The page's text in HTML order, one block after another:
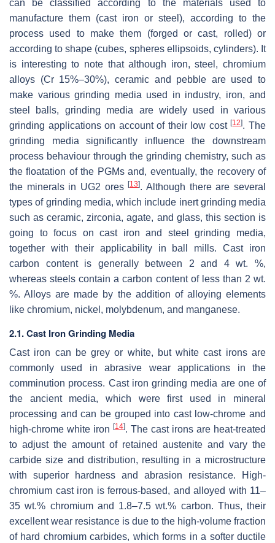
can be classified according to the materials used to
manufacture them (cast iron or steel), according to the
process used to make them (forged or cast, rolled) or
according to shape (cubes, spheres ellipsoids, cylinders). It
is interesting to note that although iron, steel, chromium
alloys (Cr 15%–30%), ceramic and pebble are used to
make various grinding media used in industry, iron, and
steel balls, grinding media are widely used in various
grinding applications on account of their low cost[12]. The
grinding media significantly influence the downstream
process behaviour through the grinding chemistry, such as
the floatation of the PGMs and, eventually, the recovery of
the minerals in UG2 ores[13]. Although there are several
types of grinding media, which include inert grinding media
such as ceramic, zirconia, agate, and glass, this section is
going to focus on cast iron and steel grinding media,
together with their applicability in ball mills. Cast iron
carbon content is generally between 2 and 4 wt. %,
whereas steels contain a carbon content of less than 2 wt.
%. Alloys are made by the addition of alloying elements
like chromium, nickel, molybdenum, and manganese.
2.1. Cast Iron Grinding Media
Cast iron can be grey or white, but white cast irons are
commonly used in abrasive wear applications in the
comminution process. Cast iron grinding media are one of
the ancient media, which were first used in mineral
processing and can be grouped into cast low-chrome and
high-chrome white iron [14]. The cast irons are heat-treated
to adjust the amount of retained austenite and vary the
carbide size and distribution, resulting in a microstructure
with superior hardness and abrasion resistance. High-
chromium cast iron is ferrous-based, and alloyed with 11–
35 wt.% chromium and 1.8–7.5 wt.% carbon. Thus, their
excellent wear resistance is due to the high-volume fraction
of hard chromium carbides, which forms in a softer ductile